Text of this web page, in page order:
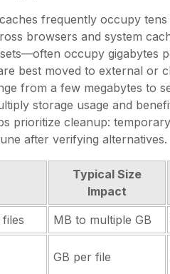
frequently occupy
browsers and system
occupy gigabytes
best moved to external or
from a few megabytes to
storage usage and
prioritize cleanup:
after verifying alternatives.
Typical Size
Impact
MB to multiple GB
GB per file